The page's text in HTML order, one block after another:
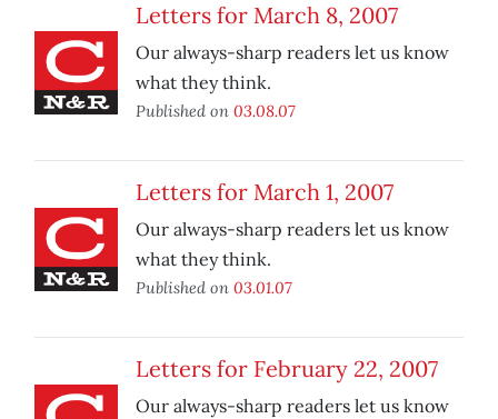
Letters for March 8, 2007
Our always-sharp readers let us know
what they think.
Published on 03.08.07
Letters for March 1, 2007
Our always-sharp readers let us know
what they think.
Published on 03.01.07
Letters for February 22, 2007
Our always-sharp readers let us know